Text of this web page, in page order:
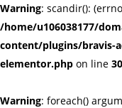
Warning: scandir():
/home/u106038177/
content/plugins/bravis-
elementor.php on line
Warning: foreach()
Remember me